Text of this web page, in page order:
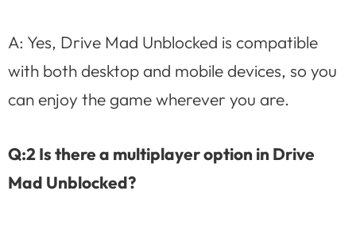
A: Yes, Drive Mad Unblocked is compatible
with both desktop and mobile devices, so you
can enjoy the game wherever you are.
Q:2 Is there a multiplayer option in Drive
Mad Unblocked?